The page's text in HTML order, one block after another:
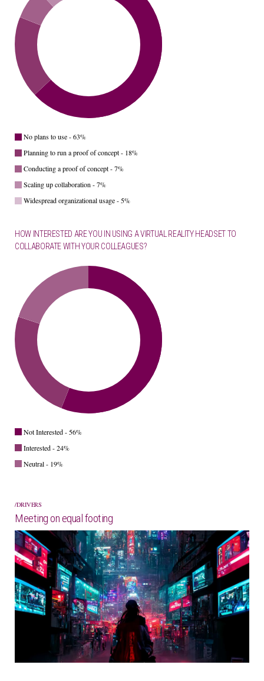
No plans to use - 63%
Planning to run a proof of concept - 18%
Conducting a proof of concept - 7%
Scaling up collaboration - 7%
Widespread organizational usage - 5%
HOW INTERESTED ARE YOU IN USING A VIRTUAL REALITY HEADSET TO
COLLABORATE WITH YOUR COLLEAGUES?
Not Interested - 56%
Interested - 24%
Neutral - 19%
DRIVERS
Meeting on equal footing